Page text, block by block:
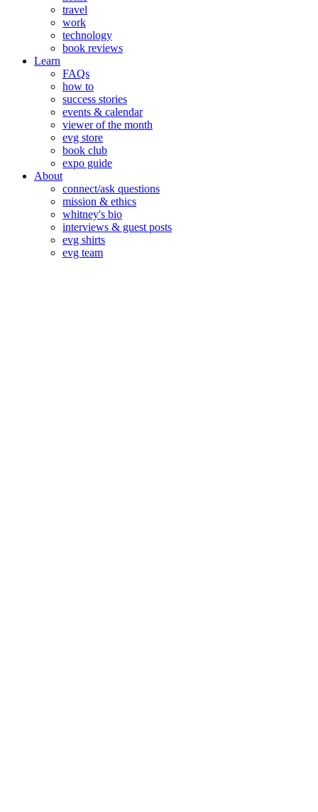
travel
work
technology
book reviews
Learn
FAQs
how to
success stories
events & calendar
viewer of the month
evg store
book club
expo guide
About
connect/ask questions
mission & ethics
whitney's bio
interviews & guest posts
evg shirts
evg team